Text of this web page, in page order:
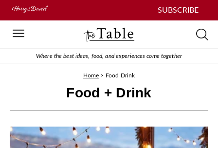
SUBSCRIBE
Where the best ideas, food, and experiences come together
Home > Food Drink
Food + Drink